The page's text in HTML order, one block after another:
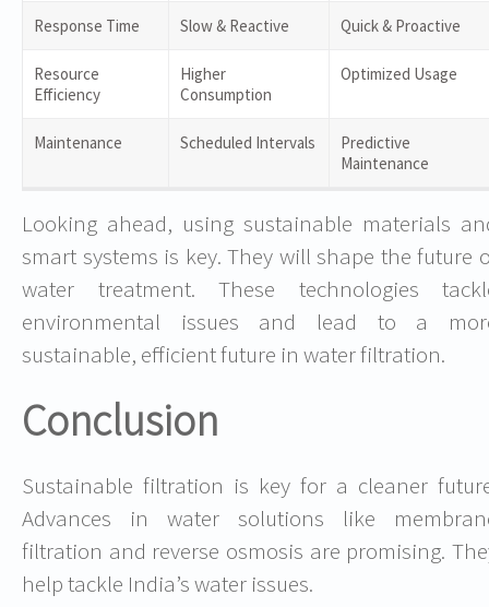
Response Time Slow & Reactive Quick & Proactive
Resource
Efficiency
Higher
Consumption
Optimized Usage
Maintenance Scheduled Intervals
Predictive
Maintenance
Looking ahead, using sustainable materials
smart systems is key. They will shape the future
water treatment. These technologies
environmental issues and lead to a
sustainable, efficient future in water filtration.
Conclusion
Sustainable filtration is key for a cleaner
Advances in water solutions like
filtration and reverse osmosis are promising.
help tackle India’s water issues.